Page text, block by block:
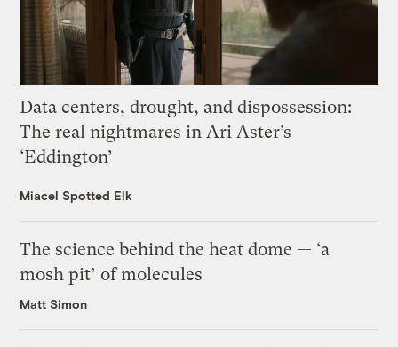
Data centers, drought, and dispossession:
The real nightmares in Ari Aster’s
‘Eddington’
Miacel Spotted Elk
The science behind the heat dome — ‘a
mosh pit’ of molecules
Matt Simon